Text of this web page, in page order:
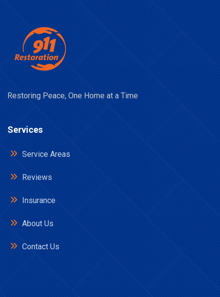
Restoring Peace, One Home at a Time
Services
Service Areas
Reviews
Insurance
About Us
Contact Us